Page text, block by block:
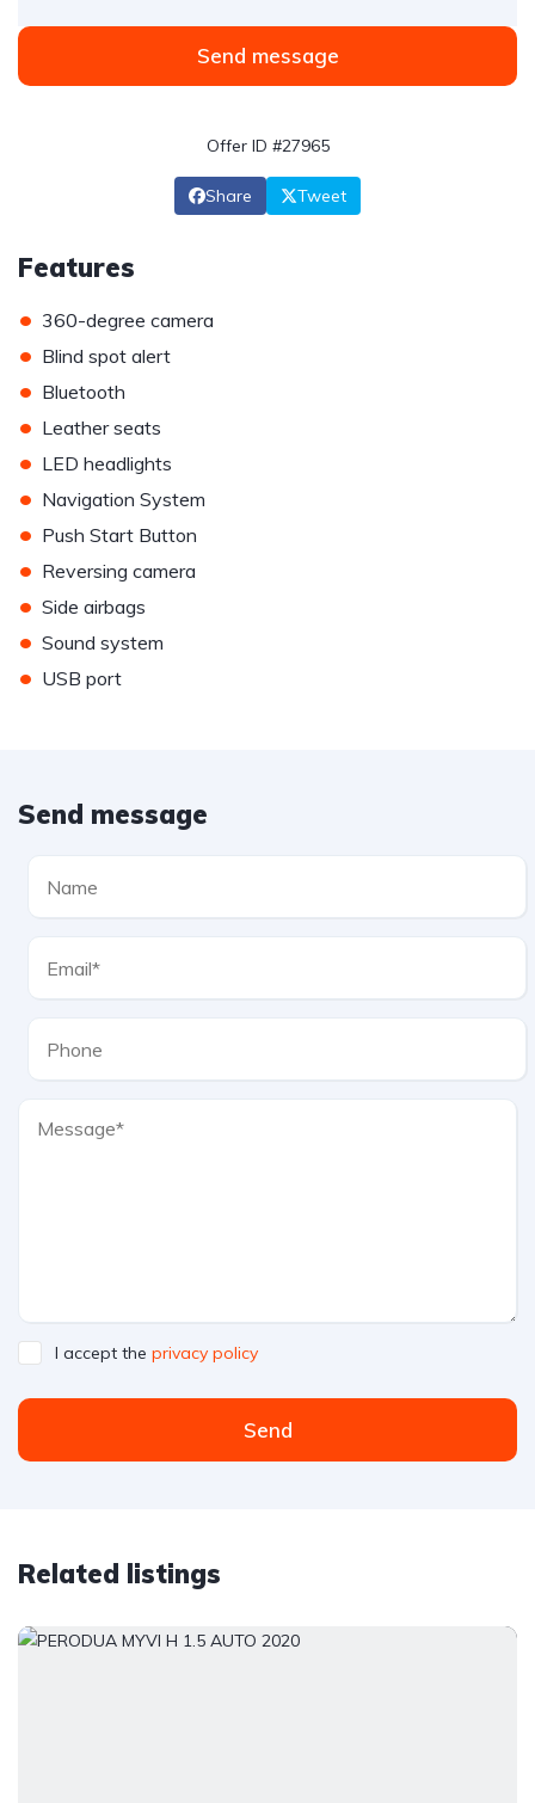
Send message
Offer ID #27965
Share Tweet
Features
• 360-degree camera
• Blind spot alert
• Bluetooth
• Leather seats
• LED headlights
• Navigation System
• Push Start Button
• Reversing camera
• Side airbags
• Sound system
• USB port
Send message
I accept the privacy policy
Send
Related listings